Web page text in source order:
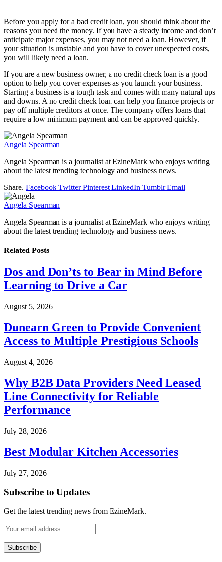
Before you apply for a bad credit loan, you should think about the
reasons you need the money. If you have a steady income and don’t
anticipate major expenses, you may not need a loan. However, if
your situation is unstable and you have to cover unexpected costs,
you will likely need a loan.
If you are a new business owner, a no credit check loan is a good
option to help you cover expenses as you launch your business.
Starting a business is a tough task and comes with many natural ups
and downs. A no credit check loan can help you finance projects or
pay off multiple creditors at once. The company offers loans that
require a low minimum payment and can be approved quickly.
Angela Spearman
Angela Spearman is a journalist at EzineMark who enjoys writing
about the latest trending technology and business news.
Share. Facebook Twitter Pinterest LinkedIn Tumblr Email
Angela Spearman
Angela Spearman is a journalist at EzineMark who enjoys writing
about the latest trending technology and business news.
Related Posts
Dos and Don’ts to Bear in Mind Before
Learning to Drive a Car
August 5, 2026
Dunearn Green to Provide Convenient
Access to Multiple Prestigious Schools
August 4, 2026
Why B2B Data Providers Need Leased
Line Connectivity for Reliable
Performance
July 28, 2026
Best Modular Kitchen Accessories
July 27, 2026
Subscribe to Updates
Get the latest trending news from EzineMark.